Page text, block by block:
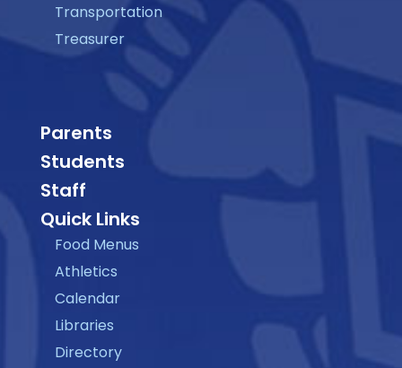
Transportation
Treasurer
Parents
Students
Staff
Quick Links
Food Menus
Athletics
Calendar
Libraries
Directory